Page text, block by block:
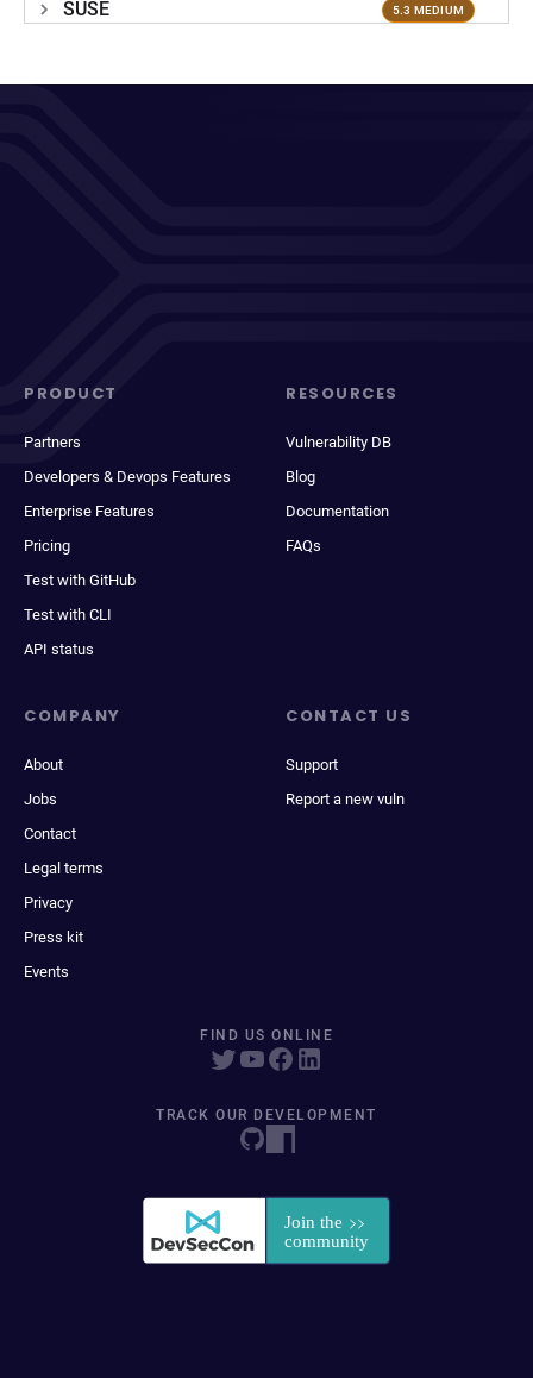
SUSE 5.3 MEDIUM
PRODUCT
Partners
Developers & Devops Features
Enterprise Features
Pricing
Test with GitHub
Test with CLI
API status
RESOURCES
Vulnerability DB
Blog
Documentation
FAQs
COMPANY
About
Jobs
Contact
Legal terms
Privacy
Press kit
Events
CONTACT US
Support
Report a new vuln
FIND US ONLINE
TRACK OUR DEVELOPMENT